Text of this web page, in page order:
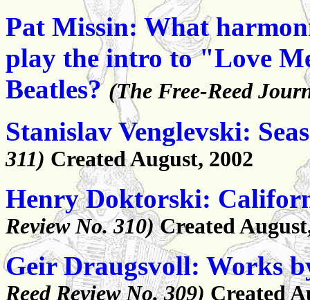
Pat Missin: What
play the intro to "Love
Beatles?(The Free-Reed
Stanislav Venglevski:
311) Created August, 2002
Henry Doktorski:
Review No. 310)Created
Geir Draugsvoll: Works
Reed Review No. 309) Created